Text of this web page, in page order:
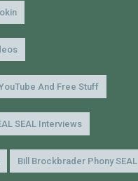
And Free Stuff
SEAL Interviews
Bill Brockbrader Phony SEAL